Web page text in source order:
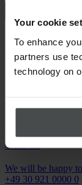
Your cookie
To enhance
partners use
technology on
Newsletter
Stay up to date on
Call us
We will be happy
+49 30 921 0000 0